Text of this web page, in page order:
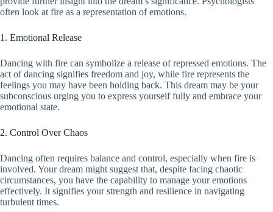
often look at fire as a representation of emotions.
1. Emotional Release
Dancing with fire can symbolize a release of repressed emotions. The
act of dancing signifies freedom and joy, while fire represents the
feelings you may have been holding back. This dream may be your
subconscious urging you to express yourself fully and embrace your
emotional state.
2. Control Over Chaos
Dancing often requires balance and control, especially when fire is
involved. Your dream might suggest that, despite facing chaotic
circumstances, you have the capability to manage your emotions
effectively. It signifies your strength and resilience in navigating
turbulent times.